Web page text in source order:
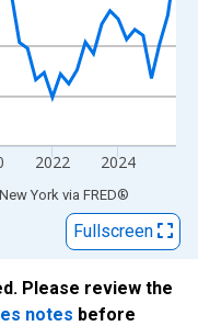
2022 2024
York via FRED®
Fullscreen
Please review the
notes before